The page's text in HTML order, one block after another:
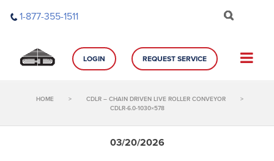
1-877-355-1511
LOGIN REQUEST SERVICE
HOME > CDLR – CHAIN DRIVEN LIVE ROLLER CONVEYOR
>
CDLR-6.0-1030×578
03/20/2026